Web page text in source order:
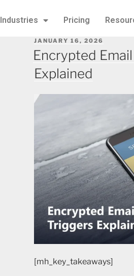
Industries Pricing
JANUARY 16, 2026
Encrypted
Explained
[mh_key_takeaways]